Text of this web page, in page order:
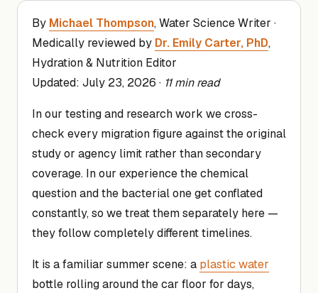
By Michael Thompson, Water Science Writer ·
Medically reviewed by Dr. Emily Carter, PhD,
Hydration & Nutrition Editor
Updated: July 23, 2026 · 11 min read
In our testing and research work we cross-
check every migration figure against the original
study or agency limit rather than secondary
coverage. In our experience the chemical
question and the bacterial one get conflated
constantly, so we treat them separately here —
they follow completely different timelines.
It is a familiar summer scene: a plastic water
bottle rolling around the car floor for days,